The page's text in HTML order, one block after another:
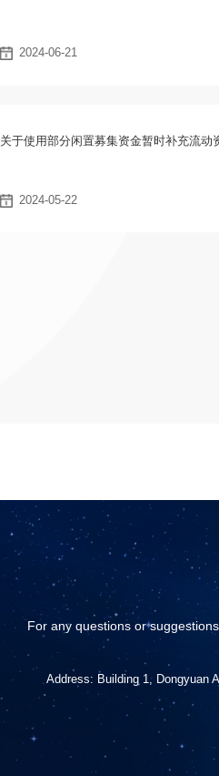
2024-06-21
关于使用部分闲置募集资金暂时补充流动
2024-05-22
For any questions or
Address: Building 1, Dongyuan